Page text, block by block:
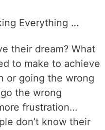
Everything …
their dream? What
to make to achieve
or going the wrong
the wrong
frustration…
don’t know their